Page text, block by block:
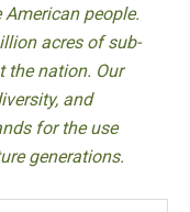
people.
acres of sub-
the nation. Our
and
for the use
generations.